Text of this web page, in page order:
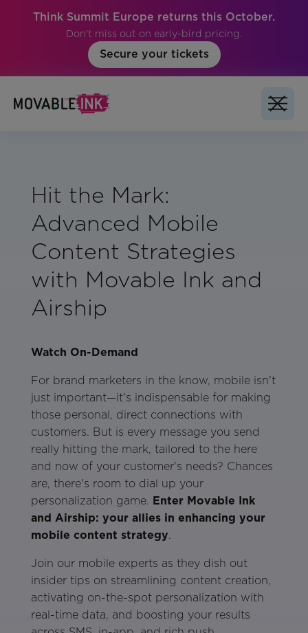
Think Summit Europe returns this October.
Don't miss out on early-bird pricing.
Secure your tickets
Hit the Mark:
Advanced Mobile
Content Strategies
with Movable Ink and
Airship
Watch On-Demand
For brand marketers in the know, mobile isn't
just important—it's indispensable for making
those personal, direct connections with
customers. But is every message you send
really hitting the mark, tailored to the here
and now of your customer's needs? Chances
are, there's room to dial up your
personalization game. Enter Movable Ink
and Airship: your allies in enhancing your
mobile content strategy.
Join our mobile experts as they dish out
insider tips on streamlining content creation,
activating on-the-spot personalization with
real-time data, and boosting your results